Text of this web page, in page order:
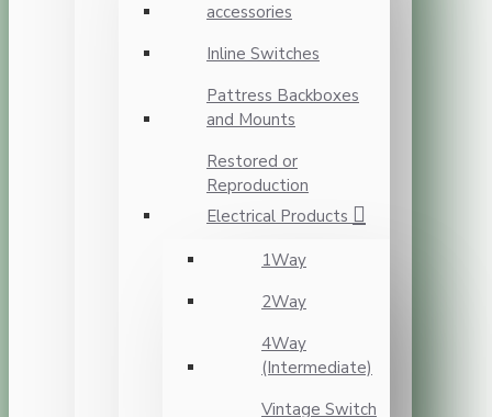
accessories
Inline Switches
Pattress Backboxes
and Mounts
Restored or
Reproduction
Electrical Products
1Way
2Way
4Way
(Intermediate)
Vintage Switch